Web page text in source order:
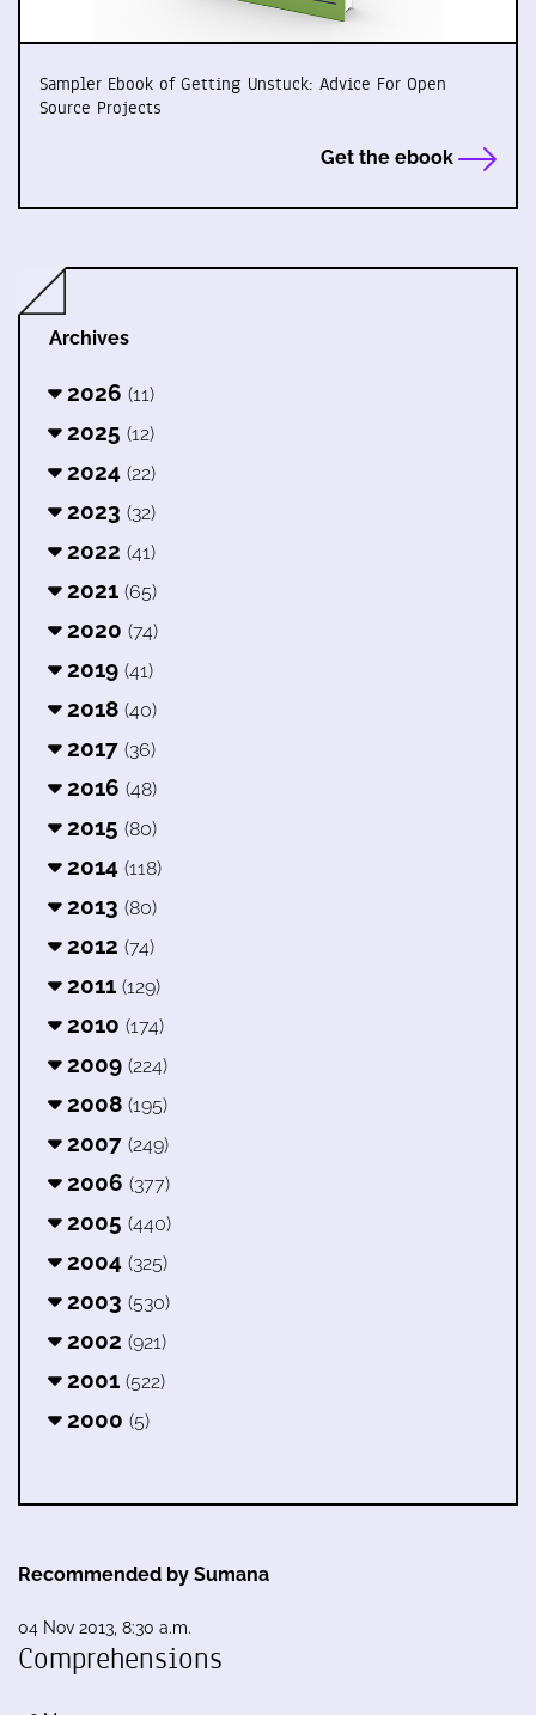
Sampler Ebook of Getting Unstuck: Advice For Open
Source Projects
Get the ebook
Archives
2026 (11)
2025 (12)
2024 (22)
2023 (32)
2022 (41)
2021 (65)
2020 (74)
2019 (41)
2018 (40)
2017 (36)
2016 (48)
2015 (80)
2014 (118)
2013 (80)
2012 (74)
2011 (129)
2010 (174)
2009 (224)
2008 (195)
2007 (249)
2006 (377)
2005 (440)
2004 (325)
2003 (530)
2002 (921)
2001 (522)
2000 (5)
Recommended by Sumana
04 Nov 2013, 8:30 a.m.
Comprehensions